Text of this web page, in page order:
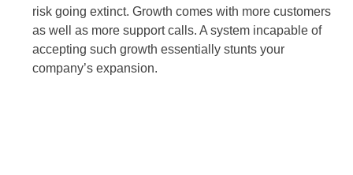
risk going extinct. Growth comes with more customers
as well as more support calls. A system incapable of
accepting such growth essentially stunts your
company’s expansion.